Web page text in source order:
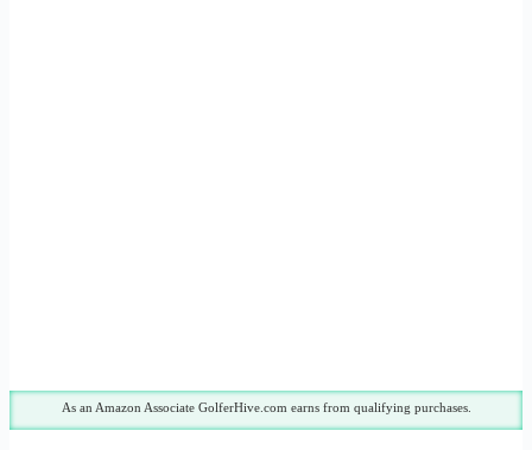
As an Amazon Associate GolferHive.com earns from qualifying purchases.